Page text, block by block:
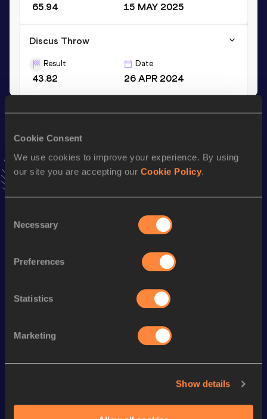
Cookie Consent
We use cookies to improve your experience. By using
our site you are accepting our Cookie Policy.
Selection
Necessary
Preferences
Statistics
Marketing
Show details
65.94 15 MAY 2025
Discus Throw
Result
43.82
Date
26 APR 2024
AddBlake to favourites and stay up to date with
Follow Blake
Discipline Performance
Looking for another athlete?
Championships